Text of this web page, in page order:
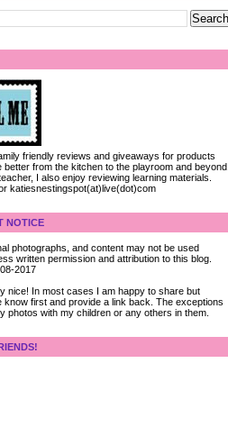
friendly reviews and giveaways for products
better from the kitchen to the playroom and beyond.
I also enjoy reviewing learning materials.
katiesnestingspot(at)live(dot)com
NOTICE
photographs, and content may not be used
written permission and attribution to this blog.
2017
nice! In most cases I am happy to share but
know first and provide a link back. The exceptions
photos with my children or any others in them.